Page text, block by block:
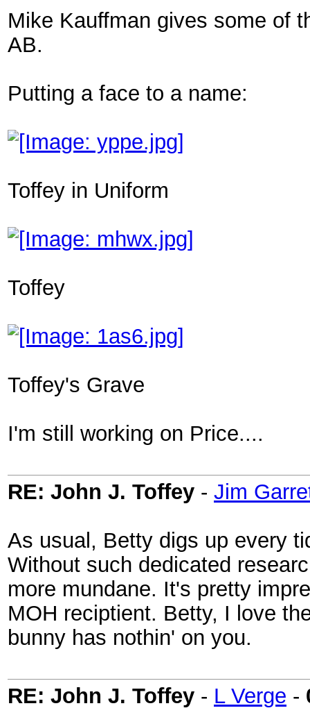
Mike Kauffman gives some of
AB.
Putting a face to a name:
Toffey in Uniform
Toffey
Toffey's Grave
I'm still working on Price....
RE: John J. Toffey - Jim
As usual, Betty digs up every
Without such dedicated
more mundane. It's pretty
MOH reciptient. Betty, I love
bunny has nothin' on you.
RE: John J. Toffey - L Verge -